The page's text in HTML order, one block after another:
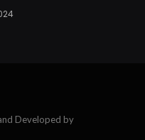
Developed by